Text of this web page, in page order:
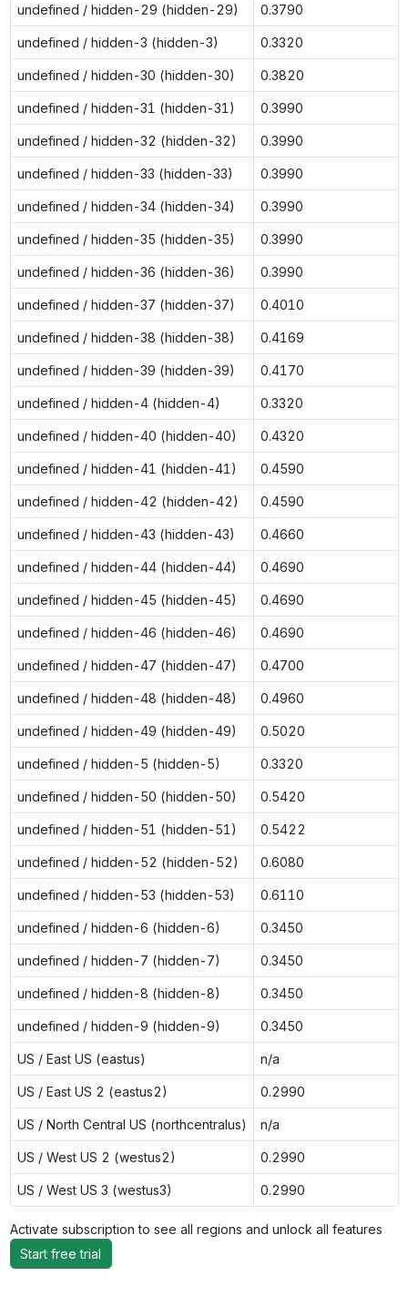
undefined / hidden-29 (hidden-29) 0.3790
undefined / hidden-3 (hidden-3) 0.3320
undefined / hidden-30 (hidden-30) 0.3820
undefined / hidden-31 (hidden-31) 0.3990
undefined / hidden-32 (hidden-32) 0.3990
undefined / hidden-33 (hidden-33) 0.3990
undefined / hidden-34 (hidden-34) 0.3990
undefined / hidden-35 (hidden-35) 0.3990
undefined / hidden-36 (hidden-36) 0.3990
undefined / hidden-37 (hidden-37) 0.4010
undefined / hidden-38 (hidden-38) 0.4169
undefined / hidden-39 (hidden-39) 0.4170
undefined / hidden-4 (hidden-4) 0.3320
undefined / hidden-40 (hidden-40) 0.4320
undefined / hidden-41 (hidden-41) 0.4590
undefined / hidden-42 (hidden-42) 0.4590
undefined / hidden-43 (hidden-43) 0.4660
undefined / hidden-44 (hidden-44) 0.4690
undefined / hidden-45 (hidden-45) 0.4690
undefined / hidden-46 (hidden-46) 0.4690
undefined / hidden-47 (hidden-47) 0.4700
undefined / hidden-48 (hidden-48) 0.4960
undefined / hidden-49 (hidden-49) 0.5020
undefined / hidden-5 (hidden-5) 0.3320
undefined / hidden-50 (hidden-50) 0.5420
undefined / hidden-51 (hidden-51) 0.5422
undefined / hidden-52 (hidden-52) 0.6080
undefined / hidden-53 (hidden-53) 0.6110
undefined / hidden-6 (hidden-6) 0.3450
undefined / hidden-7 (hidden-7) 0.3450
undefined / hidden-8 (hidden-8) 0.3450
undefined / hidden-9 (hidden-9) 0.3450
US / East US (eastus) n/a
US / East US 2 (eastus2) 0.2990
US / North Central US (northcentralus) n/a
US / West US 2 (westus2) 0.2990
US / West US 3 (westus3) 0.2990
Activate subscription to see all regions and unlock all features
Start free trial